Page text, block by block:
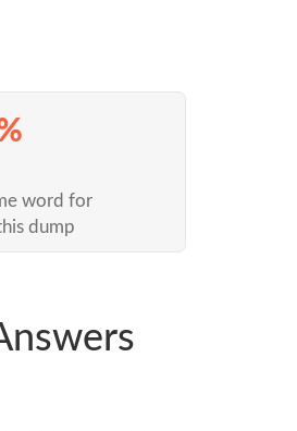
word for
dump